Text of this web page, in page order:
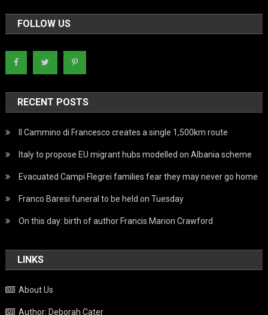
FOLLOW US
RECENT POSTS
Il Cammino di Francesco creates a single 1,500km route
Italy to propose EU migrant hubs modelled on Albania scheme
Evacuated Campi Flegrei families fear they may never go home
Franco Baresi funeral to be held on Tuesday
On this day: birth of author Francis Marion Crawford
LINKS
About Us
Author: Deborah Cater